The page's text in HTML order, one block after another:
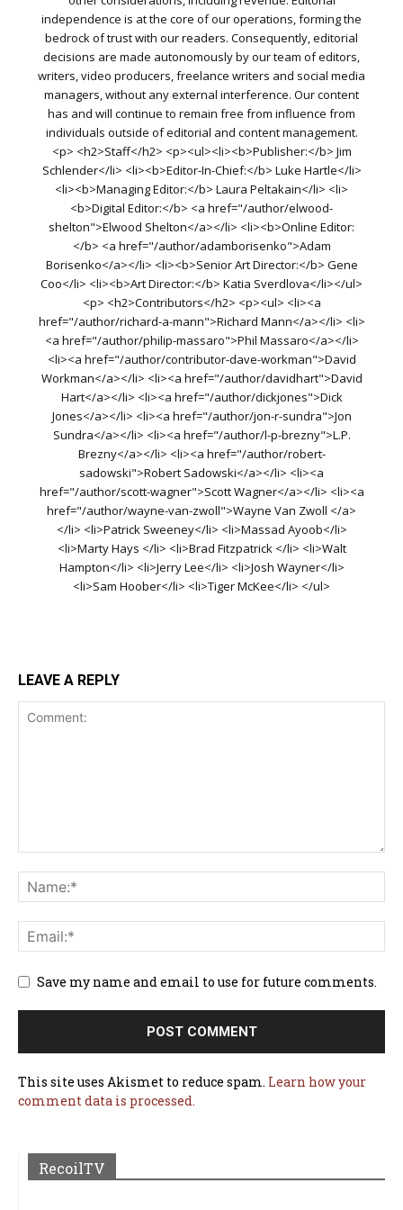
independence is at the core of our operations, forming the
bedrock of trust with our readers. Consequently, editorial
decisions are made autonomously by our team of editors,
writers, video producers, freelance writers and social media
managers, without any external interference. Our content
has and will continue to remain free from influence from
individuals outside of editorial and content management.
<p> <h2>Staff</h2> <p><ul><li><b>Publisher:</b> Jim
Schlender</li> <li><b>Editor-In-Chief:</b> Luke Hartle</li>
<li><b>Managing Editor:</b> Laura Peltakain</li> <li>
<b>Digital Editor:</b> <a href="/author/elwood-
shelton">Elwood Shelton</a></li> <li><b>Online Editor:
</b> <a href="/author/adamborisenko">Adam
Borisenko</a></li> <li><b>Senior Art Director:</b> Gene
Coo</li> <li><b>Art Director:</b> Katia Sverdlova</li></ul>
<p> <h2>Contributors</h2> <p><ul> <li><a
href="/author/richard-a-mann">Richard Mann</a></li> <li>
<a href="/author/philip-massaro">Phil Massaro</a></li>
<li><a href="/author/contributor-dave-workman">David
Workman</a></li> <li><a href="/author/davidhart">David
Hart</a></li> <li><a href="/author/dickjones">Dick
Jones</a></li> <li><a href="/author/jon-r-sundra">Jon
Sundra</a></li> <li><a href="/author/l-p-brezny">L.P.
Brezny</a></li> <li><a href="/author/robert-
sadowski">Robert Sadowski</a></li> <li><a
href="/author/scott-wagner">Scott Wagner</a></li> <li><a
href="/author/wayne-van-zwoll">Wayne Van Zwoll </a>
</li> <li>Patrick Sweeney</li> <li>Massad Ayoob</li>
<li>Marty Hays </li> <li>Brad Fitzpatrick </li> <li>Walt
Hampton</li> <li>Jerry Lee</li> <li>Josh Wayner</li>
<li>Sam Hoober</li> <li>Tiger McKee</li> </ul>
LEAVE A REPLY
Save my name and email to use for future comments.
This site uses Akismet to reduce spam. Learn how your
comment data is processed.
RecoilTV